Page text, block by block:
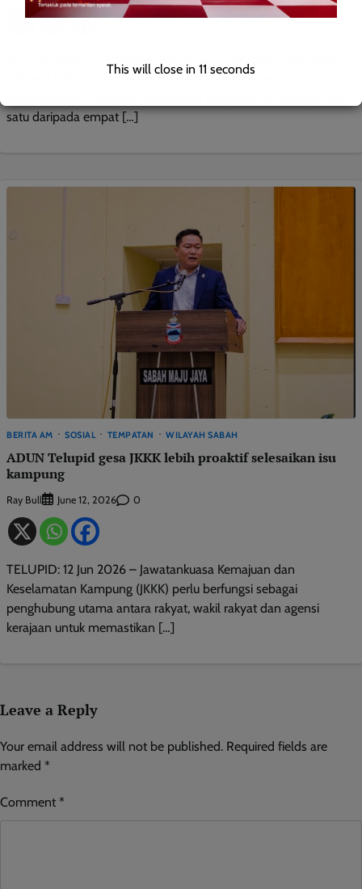
Efficient (TME), Encik Lesley George, menyatakan bahawa
satu daripada empat […]
BERITA AM SOSIAL TEMPATAN WILAYAH SABAH
ADUN Telupid gesa JKKK lebih proaktif selesaikan isu
kampung
Ray Bull June 12, 2026 0
TELUPID: 12 Jun 2026 – Jawatankuasa Kemajuan dan
Keselamatan Kampung (JKKK) perlu berfungsi sebagai
penghubung utama antara rakyat, wakil rakyat dan agensi
kerajaan untuk memastikan […]
Leave a Reply
Your email address will not be published. Required fields are
marked *
Comment *
This will close in9 seconds